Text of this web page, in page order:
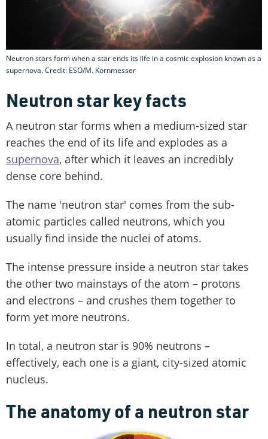
Neutron stars form when a star ends its life in a cosmic explosion known as a
supernova. Credit: ESO/M. Kornmesser
Neutron star key facts
A neutron star forms when a medium-sized star
reaches the end of its life and explodes as a
supernova, after which it leaves an incredibly
dense core behind.
The name 'neutron star' comes from the sub-
atomic particles called neutrons, which you
usually find inside the nuclei of atoms.
The intense pressure inside a neutron star takes
the other two mainstays of the atom – protons
and electrons – and crushes them together to
form yet more neutrons.
In total, a neutron star is 90% neutrons –
effectively, each one is a giant, city-sized atomic
nucleus.
The anatomy of a neutron star